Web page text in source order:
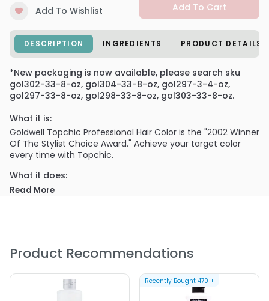
Add To Wishlist Add To Cart
DESCRIPTION INGREDIENTS PRODUCT DETAILS
*New packaging is now available, please search sku
gol302-33-8-oz, gol304-33-8-oz, gol297-3-4-oz,
gol297-33-8-oz, gol298-33-8-oz, gol303-33-8-oz.
What it is:
Goldwell Topchic Professional Hair Color is the "2002 Winner
Of The Stylist Choice Award." Achieve your target color
every time with Topchic.
What it does:
Topchic is the permanent alkaline hair color for superb
Formulated with Color Link, a patented technology that
Penetration System ensures even pigment distribution
from scalp to ends. Total coverage. Precision in
Read More
Product Recommendations
Recently Bought 470 +